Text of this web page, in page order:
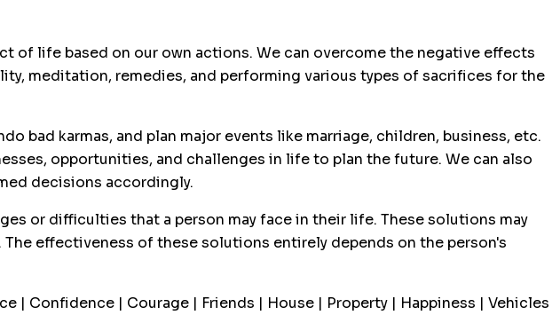
of life based on our own actions. We can overcome the negative effects
meditation, remedies, and performing various types of sacrifices for the
bad karmas, and plan major events like marriage, children, business, etc.
opportunities, and challenges in life to plan the future. We can also
decisions accordingly.
or difficulties that a person may face in their life. These solutions may
effectiveness of these solutions entirely depends on the person's
| Confidence | Courage | Friends | House | Property | Happiness | Vehicles